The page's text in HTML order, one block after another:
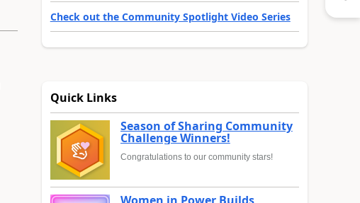
Check out the Community Spotlight Video Series
Quick Links
Season of Sharing Community
Challenge Winners!
Congratulations to our community stars!